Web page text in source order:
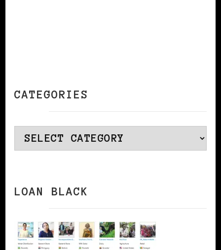
CATEGORIES
Categories
LOAN BLACK